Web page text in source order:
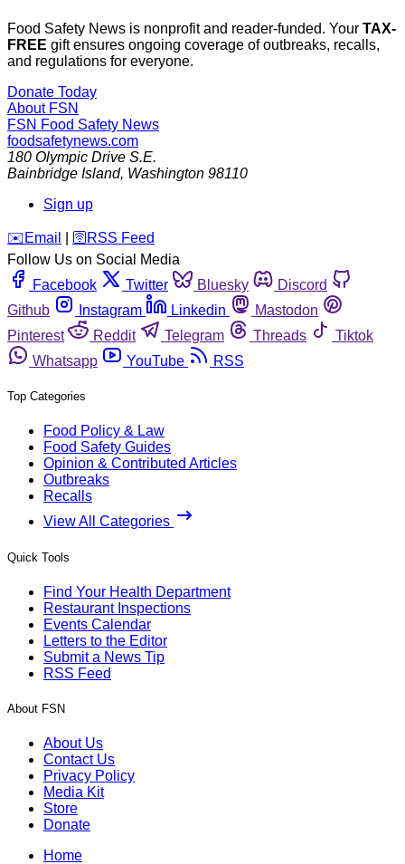
Food Safety News is nonprofit and reader-funded. Your TAX-
FREE gift ensures ongoing coverage of outbreaks, recalls,
and regulations for everyone.
Donate Today
About FSN
FSN Food Safety News
foodsafetynews.com
180 Olympic Drive S.E.
Bainbridge Island, Washington 98110
Sign up
️✉️ Email 🛜 RSS Feed
Follow Us on Social Media
Facebook
Twitter Bluesky
Discord
Github
Instagram Linkedin
Mastodon
Pinterest
Reddit Telegram Threads
Tiktok
Whatsapp
YouTube RSS
Top Categories
Food Policy & Law
Food Safety Guides
Opinion & Contributed Articles
Outbreaks
Recalls
View All Categories
Quick Tools
Find Your Health Department
Restaurant Inspections
Events Calendar
Letters to the Editor
Submit a News Tip
RSS Feed
About FSN
About Us
Contact Us
Privacy Policy
Media Kit
Store
Donate
Home